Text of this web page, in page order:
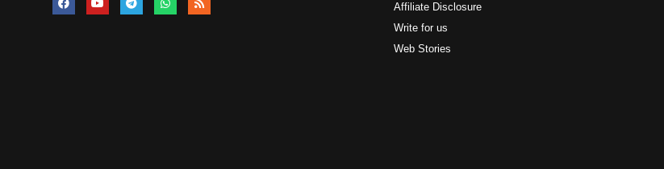
Affiliate Disclosure
Write for us
Web Stories